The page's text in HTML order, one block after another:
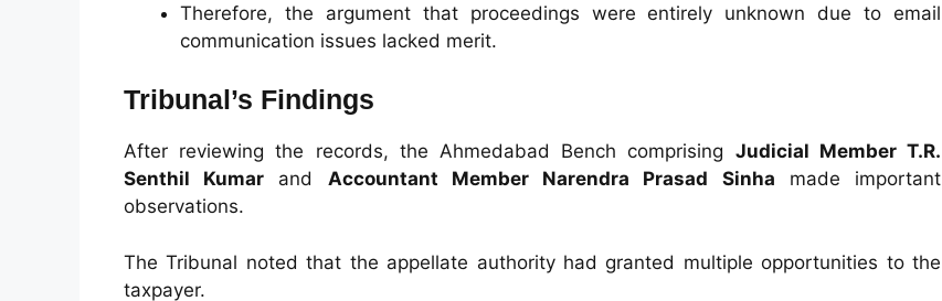
Therefore, the argument that proceedings were entirely unknown due to email
communication issues lacked merit.
Tribunal’s Findings
After reviewing the records, the Ahmedabad Bench comprising Judicial Member T.R.
Senthil Kumar and Accountant Member Narendra Prasad Sinha made important
observations.
The Tribunal noted that the appellate authority had granted multiple opportunities to the
taxpayer.